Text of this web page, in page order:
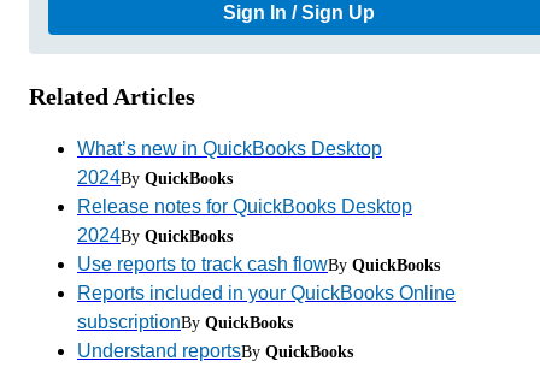
Sign In / Sign Up
Related Articles
What’s new in QuickBooks Desktop
2024By QuickBooks
Release notes for QuickBooks Desktop
2024By QuickBooks
Use reports to track cash flowBy QuickBooks
Reports included in your QuickBooks Online
subscriptionBy QuickBooks
Understand reportsBy QuickBooks